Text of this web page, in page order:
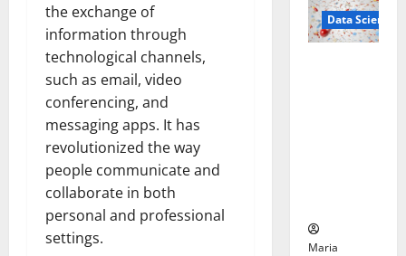
the exchange of
information through
technological channels,
such as email, video
conferencing, and
messaging apps. It has
revolutionized the way
people communicate and
collaborate in both
personal and professional
settings.
Marks
Stock
Data Science
Maria